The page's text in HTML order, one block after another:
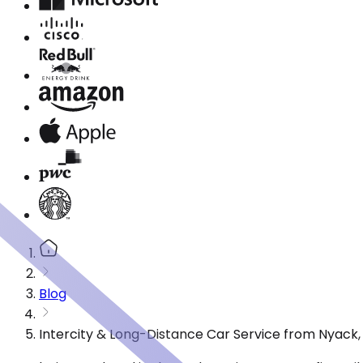
Blog
Intercity & Long-Distance Car Service from Nyack,